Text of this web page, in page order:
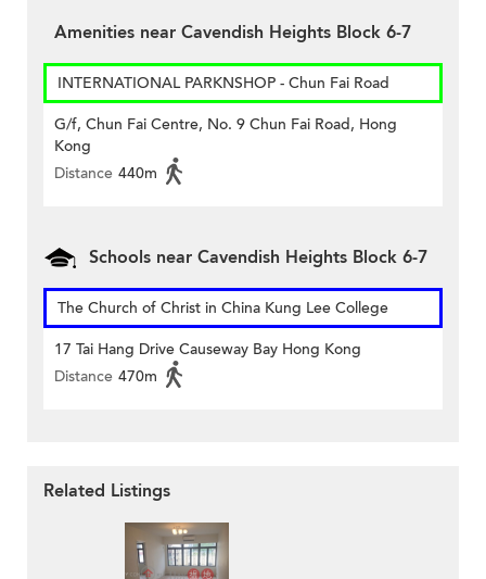
Amenities near Cavendish Heights Block 6-7
INTERNATIONAL PARKNSHOP - Chun Fai Road
G/f, Chun Fai Centre, No. 9 Chun Fai Road, Hong
Kong
Distance 440m
Schools near Cavendish Heights Block 6-7
The Church of Christ in China Kung Lee College
17 Tai Hang Drive Causeway Bay Hong Kong
Distance 470m
Related Listings